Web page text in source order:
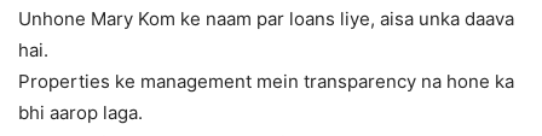
Unhone Mary Kom ke naam par loans liye, aisa unka daava
hai.
Properties ke management mein transparency na hone ka
bhi aarop laga.